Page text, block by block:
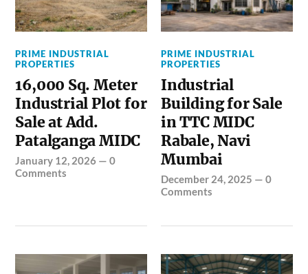
PRIME INDUSTRIAL
PROPERTIES
16,000 Sq. Meter
Industrial Plot for
Sale at Add.
Patalganga MIDC
January 12, 2026 —0
Comments
PRIME INDUSTRIAL
PROPERTIES
Industrial
Building for Sale
in TTC MIDC
Rabale, Navi
Mumbai
December 24, 2025 —0
Comments